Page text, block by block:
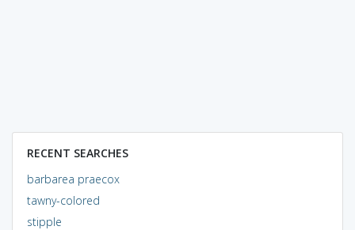
RECENT SEARCHES
barbarea praecox
tawny-colored
stipple